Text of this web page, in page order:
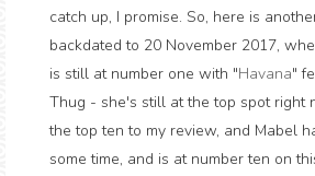
catch up, I promise. So, here is
backdated to 20 November 2017,
is still at number one with "Havana"
Thug - she's still at the top spot right
the top ten to my review, and Mabel
some time, and is at number ten on